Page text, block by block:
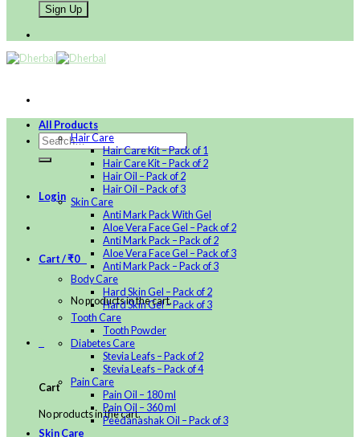
Login
Cart /₹0
No products in the cart.
Cart
No products in the cart.
All Products
Hair Care
Hair Care Kit – Pack of 1
Hair Care Kit – Pack of 2
Hair Oil – Pack of 2
Hair Oil – Pack of 3
Skin Care
Anti Mark Pack With Gel
Aloe Vera Face Gel – Pack of 2
Anti Mark Pack – Pack of 2
Aloe Vera Face Gel – Pack of 3
Anti Mark Pack – Pack of 3
Body Care
Hard Skin Gel – Pack of 2
Hard Skin Gel – Pack of 3
Tooth Care
Tooth Powder
Diabetes Care
Stevia Leafs – Pack of 2
Stevia Leafs – Pack of 4
Pain Care
Pain Oil – 180 ml
Pain Oil – 360 ml
Peedanashak Oil – Pack of 3
Skin Care